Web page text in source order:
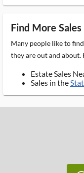
Find More Sales
Many people like to
they are out and about.
Estate Sales
Sales in the